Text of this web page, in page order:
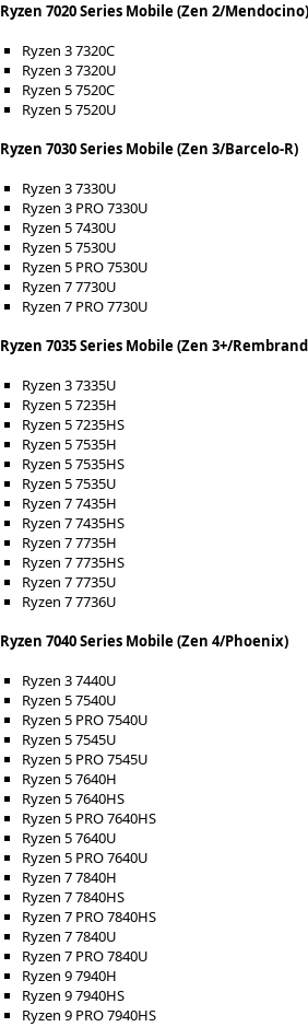
Ryzen 7020 Series Mobile (Zen 2/Mendocino)
Ryzen 3 7320C
Ryzen 3 7320U
Ryzen 5 7520C
Ryzen 5 7520U
Ryzen 7030 Series Mobile (Zen 3/Barcelo-R)
Ryzen 3 7330U
Ryzen 3 PRO 7330U
Ryzen 5 7430U
Ryzen 5 7530U
Ryzen 5 PRO 7530U
Ryzen 7 7730U
Ryzen 7 PRO 7730U
Ryzen 7035 Series Mobile (Zen 3+/
Ryzen 3 7335U
Ryzen 5 7235H
Ryzen 5 7235HS
Ryzen 5 7535H
Ryzen 5 7535HS
Ryzen 5 7535U
Ryzen 7 7435H
Ryzen 7 7435HS
Ryzen 7 7735H
Ryzen 7 7735HS
Ryzen 7 7735U
Ryzen 7 7736U
Ryzen 7040 Series Mobile (Zen 4/Phoenix)
Ryzen 3 7440U
Ryzen 5 7540U
Ryzen 5 PRO 7540U
Ryzen 5 7545U
Ryzen 5 PRO 7545U
Ryzen 5 7640H
Ryzen 5 7640HS
Ryzen 5 PRO 7640HS
Ryzen 5 7640U
Ryzen 5 PRO 7640U
Ryzen 7 7840H
Ryzen 7 7840HS
Ryzen 7 PRO 7840HS
Ryzen 7 7840U
Ryzen 7 PRO 7840U
Ryzen 9 7940H
Ryzen 9 7940HS
Ryzen 9 PRO 7940HS